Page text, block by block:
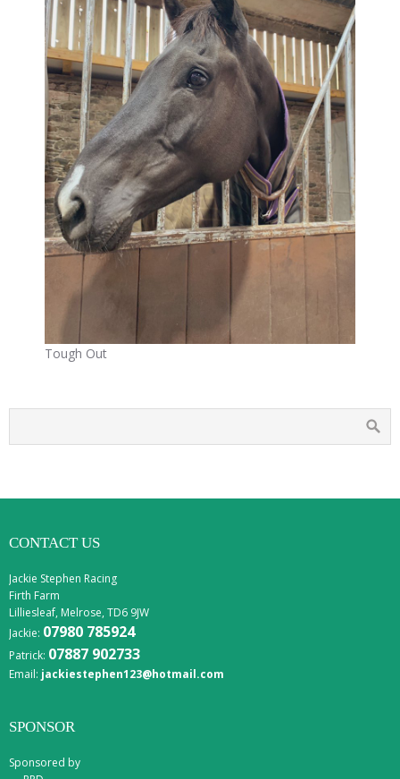
Tough Out
CONTACT US
Jackie Stephen Racing
Firth Farm
Lilliesleaf, Melrose, TD6 9JW
Jackie: 07980 785924
Patrick: 07887 902733
Email: jackiestephen123@hotmail.com
SPONSOR
Sponsored by